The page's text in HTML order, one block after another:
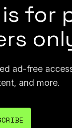
for
ad-free
and more.